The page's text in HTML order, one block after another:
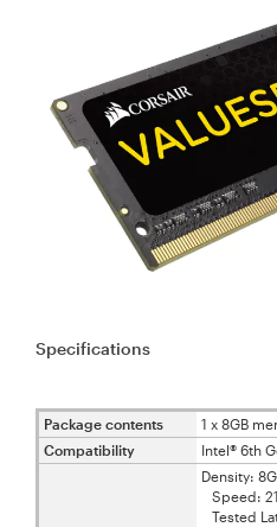
Specifications
Package contents
1 x 8GB
Compatibility
Intel® 6th
Density:
Speed:
Tested